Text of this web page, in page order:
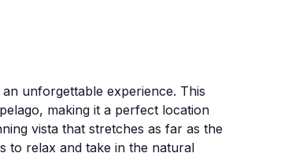
unforgettable experience. This
making it a perfect location
vista that stretches as far as the
to relax and take in the natural